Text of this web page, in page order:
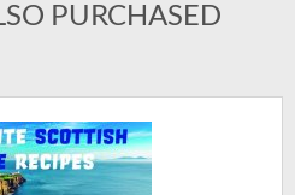
PURCHASED